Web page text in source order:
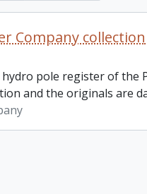
Company collection
pole register of
and the originals are